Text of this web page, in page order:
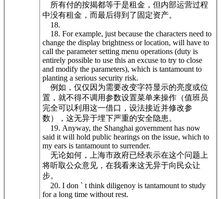
所有付的按揭都等于是租金，但内部运营过程
中没有租金，而最后得到了固定资产。
18.
18. For example, just because the characters need to
change the display brightness or location, will have to
call the parameter setting menu operations (duty is
entirely possible to use this an excuse to try to close
and modify the parameters), which is tantamount to
planting a serious security risk.
例如，仅仅因为需要改变字符显示的亮度或位
置，就不得不调用参数设置菜单来操作（值班员
完全可以利用这一借口，设法接近并修改参
数），这无异于埋下严重的安全隐患。
19. Anyway, the Shanghai government has now
said it will hold public hearings on the issue, which to
my ears is tantamount to surrender.
无论如何，上海市政府已经表示在这个问题上
将听取公众意见，在我看来这无异于向民众让
步。
20. I don ` t think diligenoy is tantamount to study
for a long time without rest.